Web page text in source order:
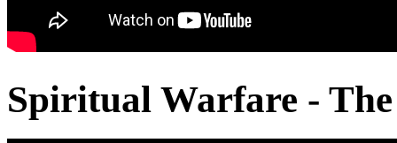
Spiritual Warfare -